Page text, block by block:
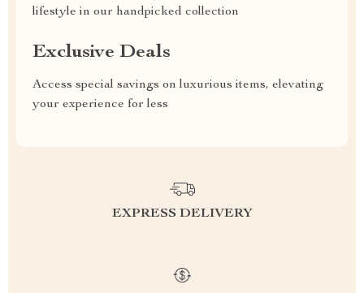
lifestyle in our handpicked collection
Exclusive Deals
Access special savings on luxurious items, elevating
your experience for less
EXPRESS DELIVERY